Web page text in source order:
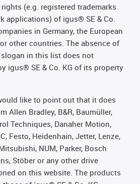
(e.g. registered trademarks
applications) of igus® SE & Co.
in Germany, the European
other countries. The absence of
in this list does not
igus® SE & Co. KG of its property
like to point out that it does
Allen Bradley, B&R, Baumüller,
Techniques, Danaher Motion,
Festo, Heidenhain, Jetter, Lenze,
NUM, Parker, Bosch
Stöber or any other drive
on this website. The products